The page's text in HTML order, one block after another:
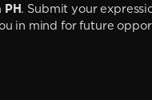
PH. Submit your
in mind for future